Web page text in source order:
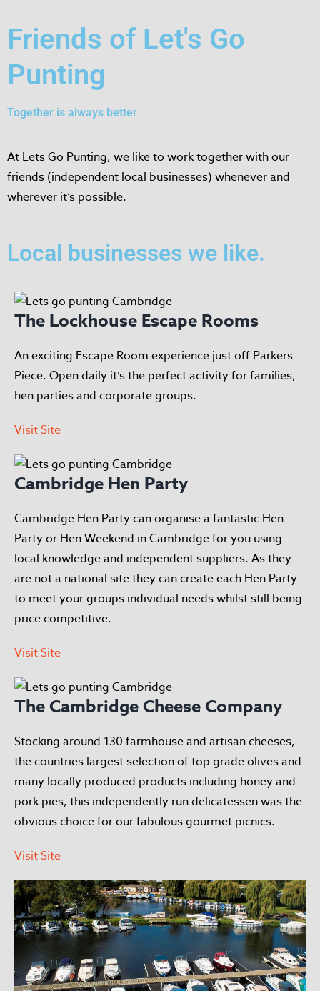
Friends of Let's Go
Punting
Together is always better
At Lets Go Punting, we like to work together with our
friends (independent local businesses) whenever and
wherever it’s possible.
Local businesses we like.
The Lockhouse Escape Rooms
An exciting Escape Room experience just off Parkers
Piece. Open daily it’s the perfect activity for families,
hen parties and corporate groups.
Visit Site
Cambridge Hen Party
Cambridge Hen Party can organise a fantastic Hen
Party or Hen Weekend in Cambridge for you using
local knowledge and independent suppliers. As they
are not a national site they can create each Hen Party
to meet your groups individual needs whilst still being
price competitive.
Visit Site
The Cambridge Cheese Company
Stocking around 130 farmhouse and artisan cheeses,
the countries largest selection of top grade olives and
many locally produced products including honey and
pork pies, this independently run delicatessen was the
obvious choice for our fabulous gourmet picnics.
Visit Site